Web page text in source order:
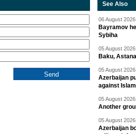
See Also
06 August
Bayramov
Sybiha
05 August
Baku,
05 August
Azerbaijan
against
05 August
Another
05 August
Azerbaijan